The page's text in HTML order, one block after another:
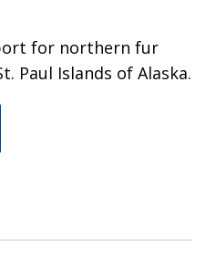
for northern fur
Paul Islands of Alaska.